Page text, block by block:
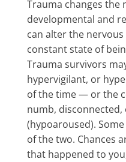
Trauma changes the
developmental and
can alter the
constant state of
Trauma survivors
hypervigilant, or
of the time — or the
numb,
(hypoaroused).
of the two. Chances
that happened to